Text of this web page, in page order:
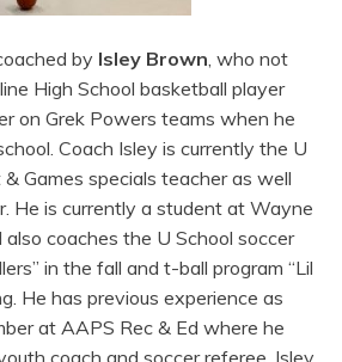
by Isley Brown , who not
High School basketball player
on Grek Powers teams when he
Coach Isley is currently the U
& Games specials teacher as well
He is currently a student at Wayne
coaches the U School soccer
in the fall and t-ball program “Lil
He has previous experience as
at AAPS Rec & Ed where he
coach and soccer referee. Isley